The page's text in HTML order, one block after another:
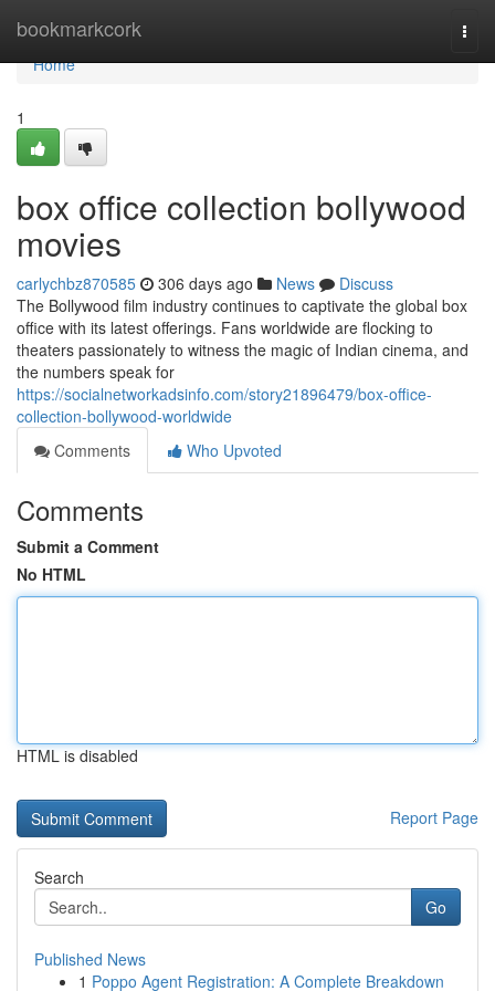
bookmarkcork
Home
Home
1
box office collection bollywood
movies
carlychbz870585 306 days ago News
Discuss
The Bollywood film industry continues to captivate the global box
office with its latest offerings. Fans worldwide are flocking to
theaters passionately to witness the magic of Indian cinema, and
the numbers speak for
https://socialnetworkadsinfo.com/story21896479/box-office-
collection-bollywood-worldwide
Comments
Who Upvoted
Comments
Submit a Comment
No HTML
HTML is disabled
Report Page
Search
Go
Published News
1 Poppo Agent Registration: A Complete Breakdown